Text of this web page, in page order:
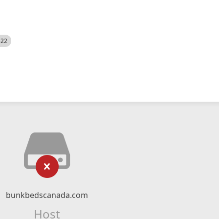
bunkbedscanada.com
Host